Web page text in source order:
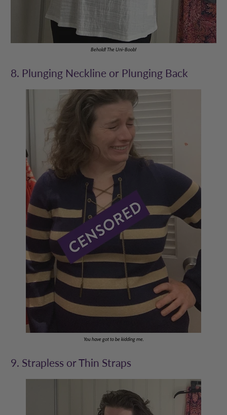
Behold! The Uni-Boob!
8. Plunging Neckline or Plunging Back
You have got to be kidding me.
9. Strapless or Thin Straps